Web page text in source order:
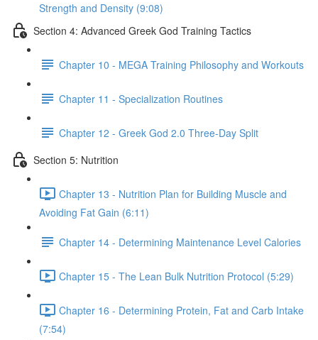
Strength and Density (9:08)
Section 4: Advanced Greek God Training Tactics
Chapter 10 - MEGA Training Philosophy and Workouts
Chapter 11 - Specialization Routines
Chapter 12 - Greek God 2.0 Three-Day Split
Section 5: Nutrition
Chapter 13 - Nutrition Plan for Building Muscle and
Avoiding Fat Gain (6:11)
Chapter 14 - Determining Maintenance Level Calories
Chapter 15 - The Lean Bulk Nutrition Protocol (5:29)
Chapter 16 - Determining Protein, Fat and Carb Intake
(7:54)